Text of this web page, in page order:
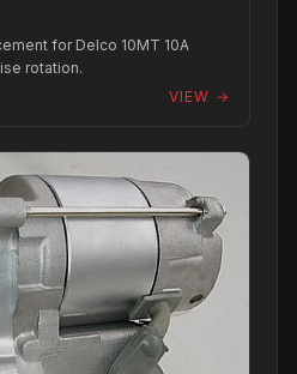
for Delco 10MT 10A
rotation.
VIEW →